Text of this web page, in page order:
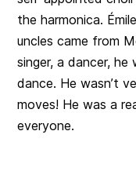
the harmonica.
uncles came from
singer, a dancer,
dance. He wasn’t
moves! He was a
everyone.